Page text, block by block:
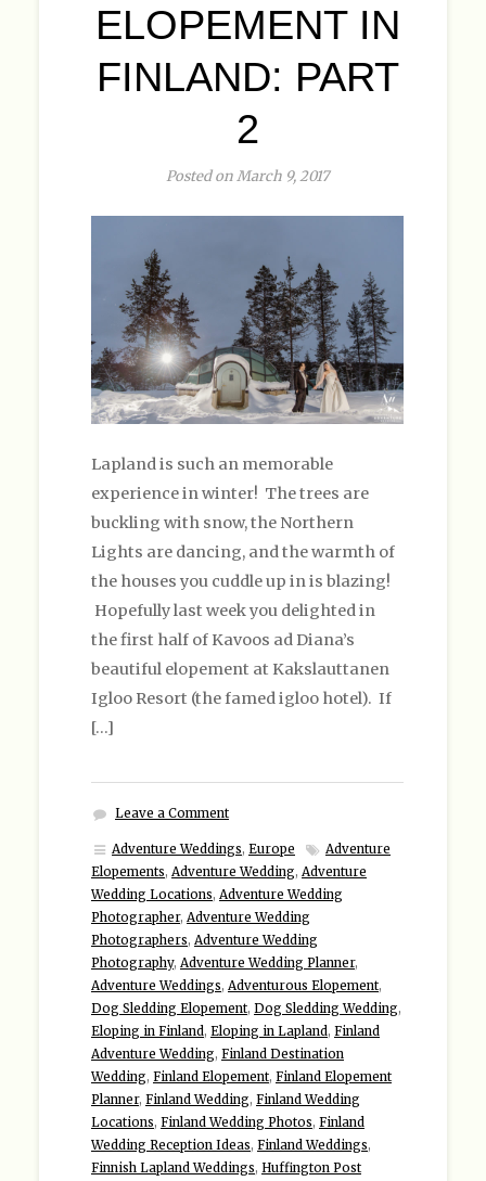
ELOPEMENT IN
FINLAND: PART
2
Posted on March 9, 2017
Lapland is such an memorable
experience in winter! The trees are
buckling with snow, the Northern
Lights are dancing, and the warmth of
the houses you cuddle up in is blazing!
Hopefully last week you delighted in
the first half of Kavoos ad Diana’s
beautiful elopement at Kakslauttanen
Igloo Resort (the famed igloo hotel). If
[…]
Leave a Comment
Adventure Weddings, Europe
Adventure
Elopements, Adventure Wedding, Adventure
Wedding Locations, Adventure Wedding
Photographer, Adventure Wedding
Photographers, Adventure Wedding
Photography, Adventure Wedding Planner,
Adventure Weddings, Adventurous Elopement,
Dog Sledding Elopement, Dog Sledding Wedding,
Eloping in Finland , Eloping in Lapland , Finland
Adventure Wedding, Finland Destination
Wedding, Finland Elopement, Finland Elopement
Planner, Finland Wedding, Finland Wedding
Locations, Finland Wedding Photos, Finland
Wedding Reception Ideas, Finland Weddings,
Finnish Lapland Weddings, Huffington Post